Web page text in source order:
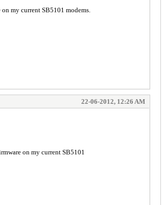
my current SB5101 modems.
22-06-2012, 12:26 AM
on my current SB5101